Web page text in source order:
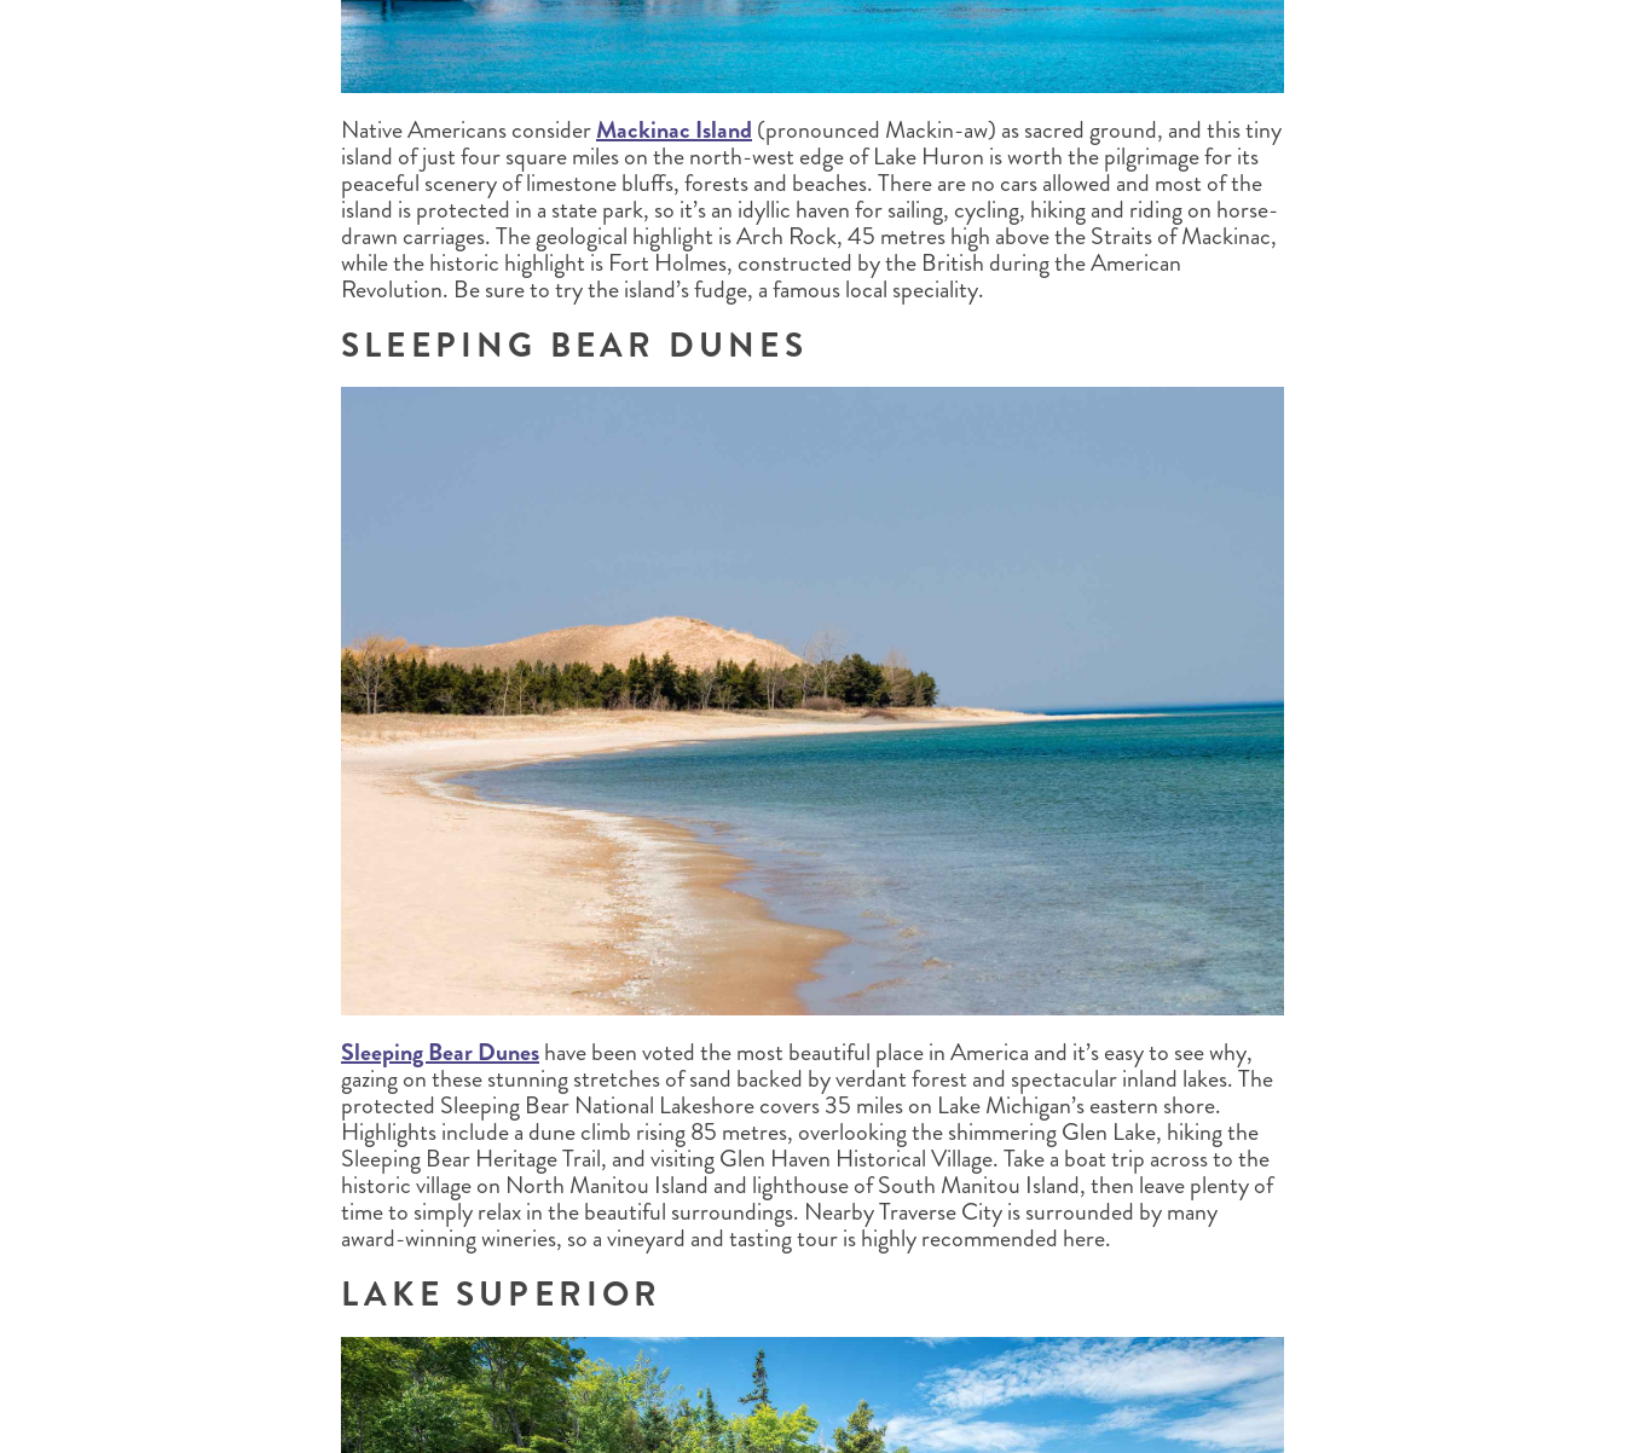
Native Americans considerMackinac Island (pronounced Mackin-aw) as sacred ground, and this tiny
island of just four square miles on the north-west edge of Lake Huron is worth the pilgrimage for its
peaceful scenery of limestone bluffs, forests and beaches. There are no cars allowed and most of the
island is protected in a state park, so it’s an idyllic haven for sailing, cycling, hiking and riding on horse-
drawn carriages. The geological highlight is Arch Rock, 45 metres high above the Straits of Mackinac,
while the historic highlight is Fort Holmes, constructed by the British during the American
Revolution. Be sure to try the island’s fudge, a famous local speciality.
SLEEPING BEAR DUNES
Sleeping Bear Duneshave been voted the most beautiful place in America and it’s easy to see why,
gazing on these stunning stretches of sand backed by verdant forest and spectacular inland lakes. The
protected Sleeping Bear National Lakeshore covers 35 miles on Lake Michigan’s eastern shore.
Highlights include a dune climb rising 85 metres, overlooking the shimmering Glen Lake, hiking the
Sleeping Bear Heritage Trail, and visiting Glen Haven Historical Village. Take a boat trip across to the
historic village on North Manitou Island and lighthouse of South Manitou Island, then leave plenty of
time to simply relax in the beautiful surroundings. Nearby Traverse City is surrounded by many
award-winning wineries, so a vineyard and tasting tour is highly recommended here.
LAKE SUPERIOR